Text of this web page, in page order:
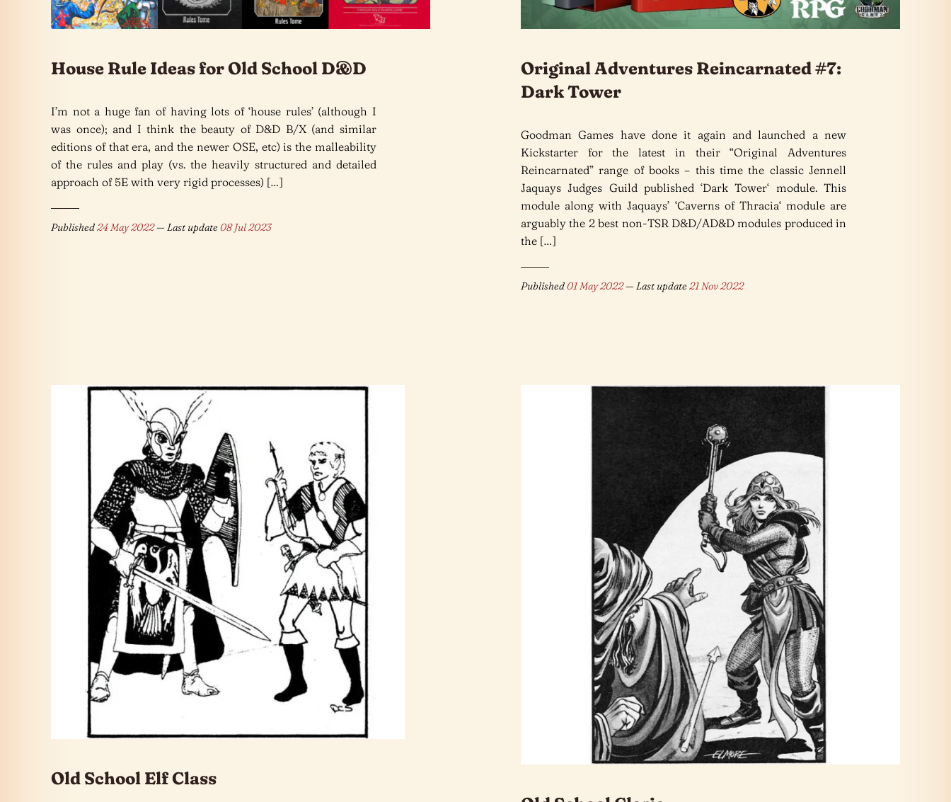
House Rule Ideas for Old School D&D
I’m not a huge fan of having lots of ‘house rules’ (although I
was once); and I think the beauty of D&D B/X (and similar
editions of that era, and the newer OSE, etc) is the malleability
of the rules and play (vs. the heavily structured and detailed
approach of 5E with very rigid processes) […]
Published24 May 2022— Last update08 Jul 2023
Original Adventures Reincarnated #7:
Dark Tower
Goodman Games have done it again and launched a new
Kickstarter for the latest in their “Original Adventures
Reincarnated” range of books – this time the classic Jennell
Jaquays Judges Guild published ‘Dark Tower‘ module. This
module along with Jaquays’ ‘Caverns of Thracia‘ module are
arguably the 2 best non-TSR D&D/AD&D modules produced in
the […]
Published01 May 2022— Last update21 Nov 2022
Old School Elf Class